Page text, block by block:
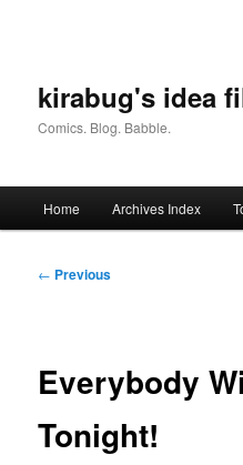
kirabug's idea
Comics. Blog. Babble.
Home Archives Index
Post
← Previous
Everybody
Tonight!